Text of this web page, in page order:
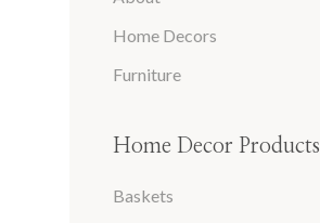
Home Decors
Furniture
Home Decor Products
Baskets